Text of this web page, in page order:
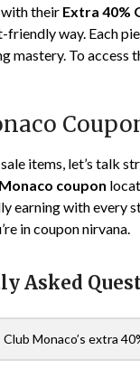
their Extra 40%
way. Each
mastery. To
items, let’s talk
coupon
earning with every
in coupon nirvana.
Asked
Monaco’s extra